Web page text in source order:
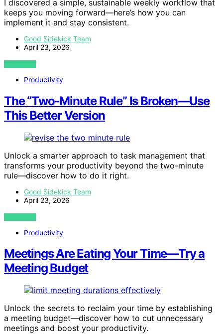
I discovered a simple, sustainable weekly workflow that
keeps you moving forward—here’s how you can
implement it and stay consistent.
Good Sidekick Team
April 23, 2026
VIEW POST
Productivity
The “Two‑Minute Rule” Is Broken—Use
This Better Version
Unlock a smarter approach to task management that
transforms your productivity beyond the two-minute
rule—discover how to do it right.
Good Sidekick Team
April 23, 2026
VIEW POST
Productivity
Meetings Are Eating Your Time—Try a
Meeting Budget
Unlock the secrets to reclaim your time by establishing
a meeting budget—discover how to cut unnecessary
meetings and boost your productivity.